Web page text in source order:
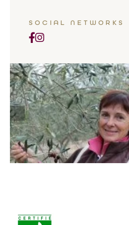
SOCIAL NETWORKS